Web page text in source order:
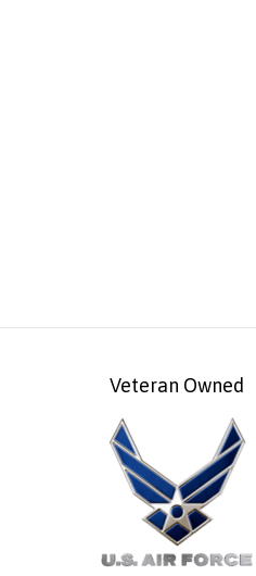
Veteran Owned